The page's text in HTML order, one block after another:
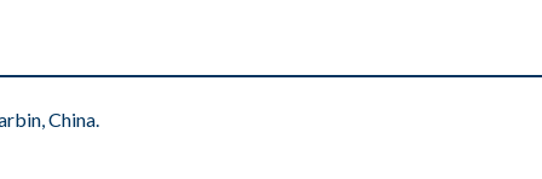
China.